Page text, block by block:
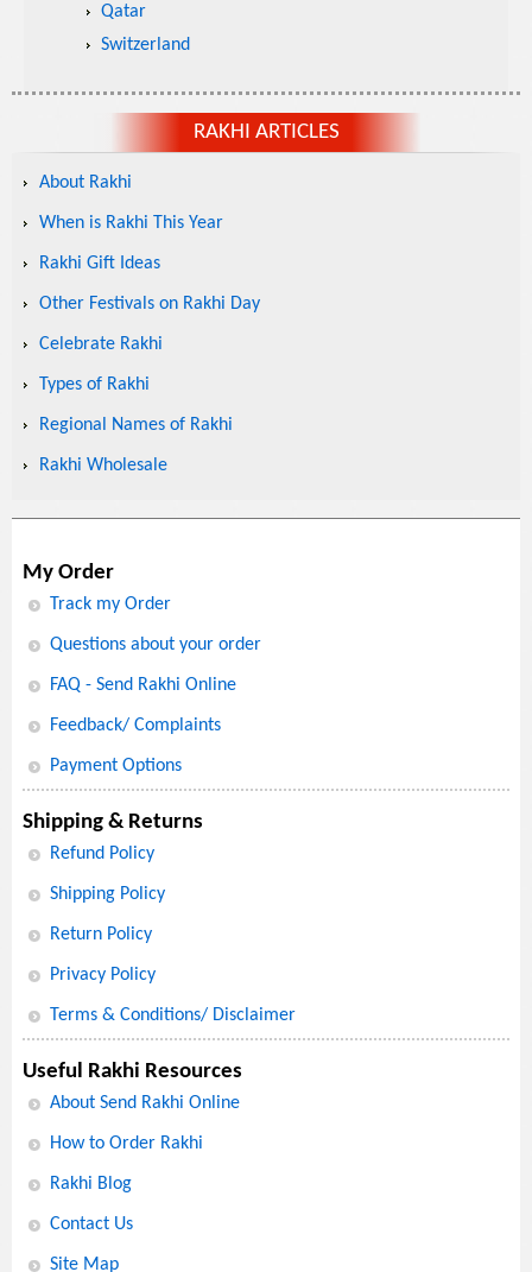
Qatar
Switzerland
RAKHI ARTICLES
About Rakhi
When is Rakhi This Year
Rakhi Gift Ideas
Other Festivals on Rakhi Day
Celebrate Rakhi
Types of Rakhi
Regional Names of Rakhi
Rakhi Wholesale
My Order
Track my Order
Questions about your order
FAQ - Send Rakhi Online
Feedback/ Complaints
Payment Options
Shipping & Returns
Refund Policy
Shipping Policy
Return Policy
Privacy Policy
Terms & Conditions/ Disclaimer
Useful Rakhi Resources
About Send Rakhi Online
How to Order Rakhi
Rakhi Blog
Contact Us
Site Map